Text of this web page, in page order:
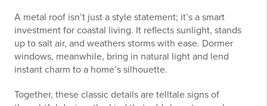
A metal roof isn’t just a style statement; it’s a smart
investment for coastal living. It reflects sunlight, stands
up to salt air, and weathers storms with ease. Dormer
windows, meanwhile, bring in natural light and lend
instant charm to a home’s silhouette.
Together, these classic details are telltale signs of